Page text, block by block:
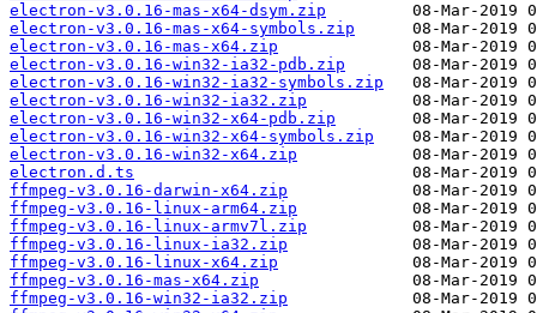
electron-v3.0.16-mas-x64-dsym.zip
electron-v3.0.16-mas-x64-symbols.zip
electron-v3.0.16-mas-x64.zip
electron-v3.0.16-win32-ia32-pdb.zip
electron-v3.0.16-win32-ia32-symbols.zip
electron-v3.0.16-win32-ia32.zip
electron-v3.0.16-win32-x64-pdb.zip
electron-v3.0.16-win32-x64-symbols.zip
electron-v3.0.16-win32-x64.zip
electron.d.ts
ffmpeg-v3.0.16-darwin-x64.zip
ffmpeg-v3.0.16-linux-arm64.zip
ffmpeg-v3.0.16-linux-armv7l.zip
ffmpeg-v3.0.16-linux-ia32.zip
ffmpeg-v3.0.16-linux-x64.zip
ffmpeg-v3.0.16-mas-x64.zip
ffmpeg-v3.0.16-win32-ia32.zip